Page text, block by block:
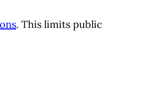
. This limits public